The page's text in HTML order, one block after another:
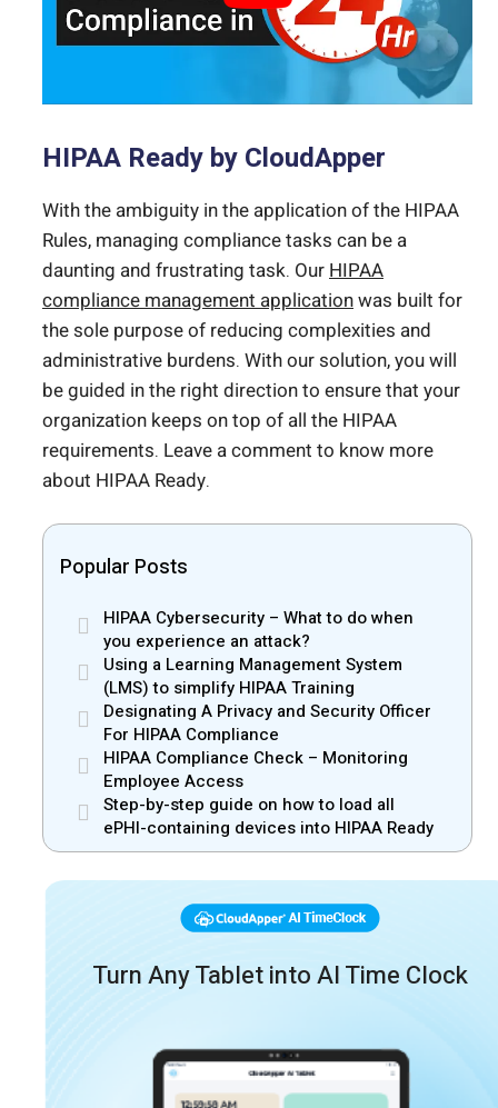
HIPAA Ready by CloudApper
With the ambiguity in the application of the HIPAA
Rules, managing compliance tasks can be a
daunting and frustrating task. Our HIPAA
compliance management applicationwas built for
the sole purpose of reducing complexities and
administrative burdens. With our solution, you will
be guided in the right direction to ensure that your
organization keeps on top of all the HIPAA
requirements. Leave a comment to know more
about HIPAA Ready.
Popular Posts
HIPAA Cybersecurity – What to do when
you experience an attack?
Using a Learning Management System
(LMS) to simplify HIPAA Training
Designating A Privacy and Security Officer
For HIPAA Compliance
HIPAA Compliance Check – Monitoring
Employee Access
Step-by-step guide on how to load all
ePHI-containing devices into HIPAA Ready
Turn Any Tablet into AI Time Clock